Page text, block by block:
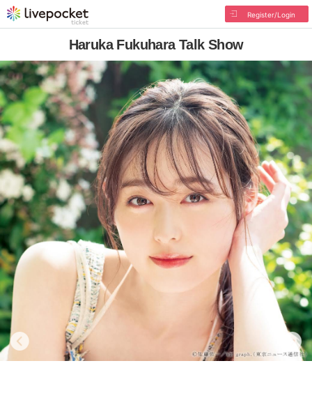
Register/Login
Haruka Fukuhara Talk Show